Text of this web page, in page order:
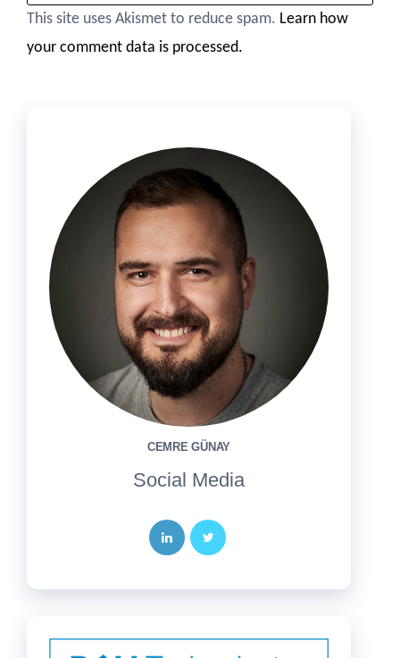
This site uses Akismet to reduce spam. Learn how
your comment data is processed.
CEMRE GÜNAY
Social Media